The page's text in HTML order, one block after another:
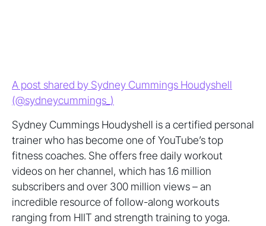
A post shared by Sydney Cummings Houdyshell
(@sydneycummings_)
Sydney Cummings Houdyshell is a certified personal
trainer who has become one of YouTube’s top
fitness coaches. She offers free daily workout
videos on her channel, which has 1.6 million
subscribers and over 300 million views – an
incredible resource of follow-along workouts
ranging from HIIT and strength training to yoga.